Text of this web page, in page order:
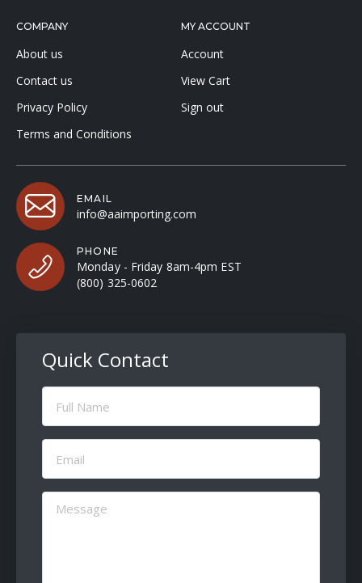
COMPANY
About us
Contact us
Privacy Policy
Terms and Conditions
MY ACCOUNT
Account
View Cart
Sign out
EMAIL
info@aaimporting.com
PHONE
Monday - Friday 8am-4pm EST
(800) 325-0602
Quick Contact
Full
Name
Email
(Required)
Message
(Required)